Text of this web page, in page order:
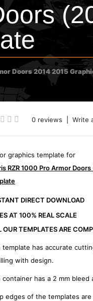
Doors 2014 2015
0 reviews Write
graphics template for
RZR 1000 Pro Armor
DIRECT DOWNLOAD
AT 100% REAL SCALE
OUR TEMPLATES ARE
template has accurate
with design.
container has a 2 mm
edges of the templates